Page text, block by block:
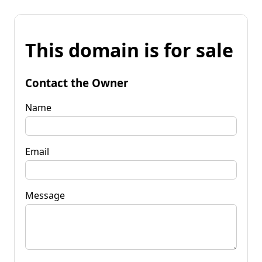
This domain is for sale
Contact the Owner
Name
Email
Message